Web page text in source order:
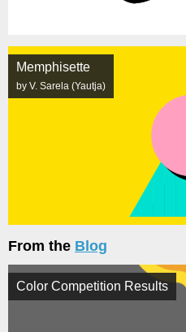
Memphisette
by V. Sarela (Yautja)
From the Blog
Color Competition Results